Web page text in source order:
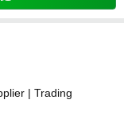
| Trading